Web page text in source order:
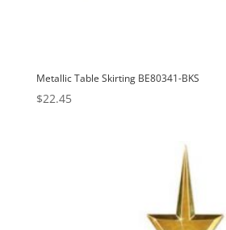
Metallic Table Skirting BE80341-BKS
$22.45